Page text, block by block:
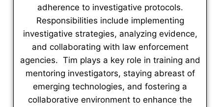
adherence to investigative protocols.
Responsibilities include implementing
investigative strategies, analyzing evidence,
and collaborating with law enforcement
agencies. Tim plays a key role in training and
mentoring investigators, staying abreast of
emerging technologies, and fostering a
collaborative environment to enhance the